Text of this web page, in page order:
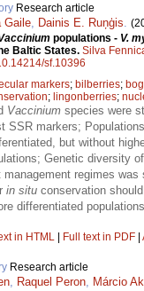
Research article
Gaile Dainis E. Ruņģis
populations - V.
Baltic States. Silva
sf.10396
markers; bilberries;
; lingonberries;
Vaccinium species were
SSR markers;
but without
Genetic diversity
management regimes
in situ conservation
differentiated
in HTML | Full text in PDF |
Research article
Raquel Peron Márcio